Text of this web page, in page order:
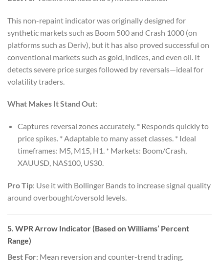
This non-repaint indicator was originally designed for
synthetic markets such as Boom 500 and Crash 1000 (on
platforms such as Deriv), but it has also proved successful on
conventional markets such as gold, indices, and even oil. It
detects severe price surges followed by reversals—ideal for
volatility traders.
What Makes It Stand Out:
Captures reversal zones accurately. * Responds quickly to
price spikes. * Adaptable to many asset classes. * Ideal
timeframes: M5, M15, H1. * Markets: Boom/Crash,
XAUUSD, NAS100, US30.
Pro Tip: Use it with Bollinger Bands to increase signal quality
around overbought/oversold levels.
5. WPR Arrow Indicator (Based on Williams’ Percent
Range)
Best For: Mean reversion and counter-trend trading.